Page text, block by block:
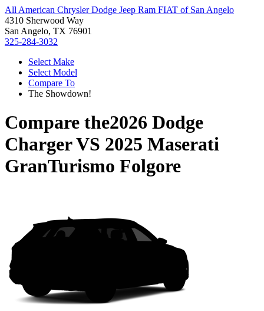
All American Chrysler Dodge Jeep Ram FIAT of San Angelo
4310 Sherwood Way
San Angelo, TX 76901
325-284-3032
Select Make
Select Model
Compare To
The Showdown!
Compare the2026 Dodge
ChargerVS 2025 Maserati
GranTurismo Folgore